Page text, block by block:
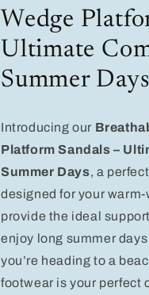
Comfort
for
Stylish
Summer
Comfort
for
Stylish
Summer
Days
Wedge
Ultimate
Summer Days
Introducing our
Platform Sandals –
Summer Days, a
designed for your
provide the ideal
enjoy long summer
you’re heading to a
footwear is your perfect